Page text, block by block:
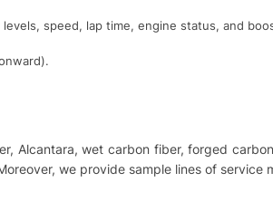
speed, lap time, engine status, and
Alcantara, wet carbon fiber, forged
we provide sample lines of service